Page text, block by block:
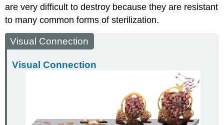
are very difficult to destroy because they are resistant
to many common forms of sterilization.
Visual Connection
Visual Connection